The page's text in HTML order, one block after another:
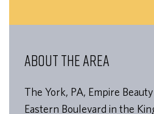
ABOUT THE AREA
The York, PA, Empire
Eastern Boulevard in the